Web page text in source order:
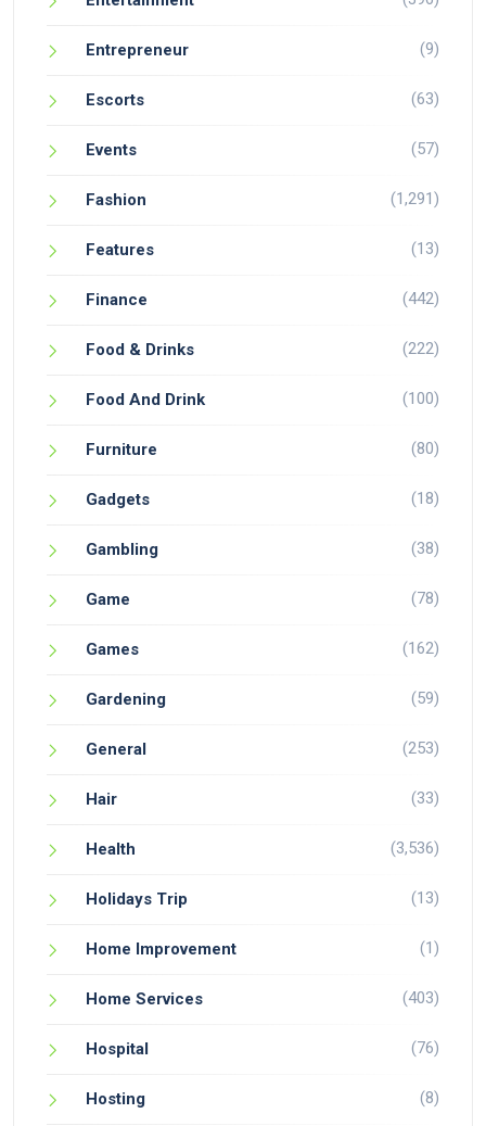
Entrepreneur (9)
Escorts (63)
Events (57)
Fashion (1,291)
Features (13)
Finance (442)
Food & Drinks (222)
Food And Drink (100)
Furniture (80)
Gadgets (18)
Gambling (38)
Game (78)
Games (162)
Gardening (59)
General (253)
Hair (33)
Health (3,536)
Holidays Trip (13)
Home Improvement (1)
Home Services (403)
Hospital (76)
Hosting (8)